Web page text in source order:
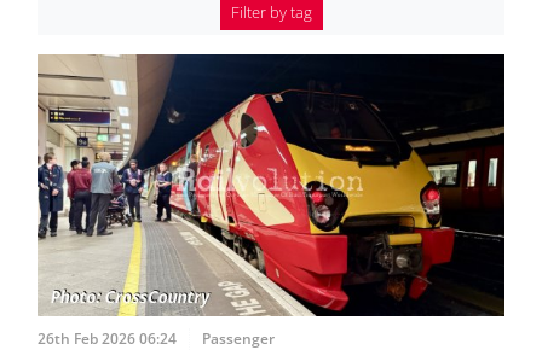
Filter by tag
26th Feb 2026 06:24 Passenger